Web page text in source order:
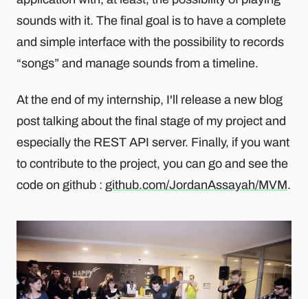
sounds with it. The final goal is to have a complete
and simple interface with the possibility to records
“songs” and manage sounds from a timeline.
At the end of my internship, I'll release a new blog
post talking about the final stage of my project and
especially the REST API server. Finally, if you want
to contribute to the project, you can go and see the
code on github : github.com/JordanAssayah/MVM.